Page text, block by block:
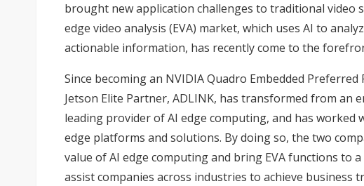
brought new application challenges to traditional video
edge video analysis (EVA) market, which uses AI to
actionable information, has recently come to the
Since becoming an NVIDIA Quadro Embedded
Jetson Elite Partner, ADLINK, has transformed from an
leading provider of AI edge computing, and has worked
edge platforms and solutions. By doing so, the two
value of AI edge computing and bring EVA functions to
assist companies across industries to achieve business